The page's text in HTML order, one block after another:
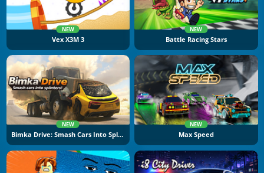
NEW
Vex X3M 3
NEW
Battle Racing Stars
NEW
Bimka Drive: Smash Cars Into Splinters
NEW
Max Speed